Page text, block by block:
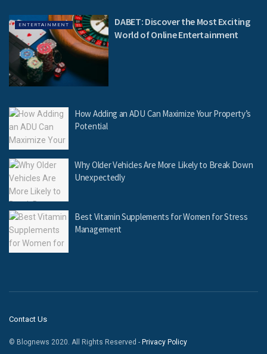
ENTERTAINMENT
DABET: Discover the Most Exciting
World of Online Entertainment
How Adding an ADU Can Maximize Your Property’s
Potential
Why Older Vehicles Are More Likely to Break Down
Unexpectedly
Best Vitamin Supplements for Women for Stress
Management
Contact Us
© Blognews 2020. All Rights Reserved - Privacy Policy